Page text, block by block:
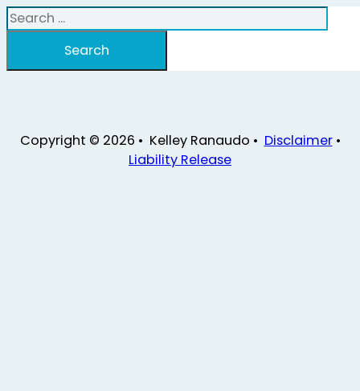
Search
Search
Copyright © 2026 • Kelley Ranaudo • Disclaimer•
Liability Release